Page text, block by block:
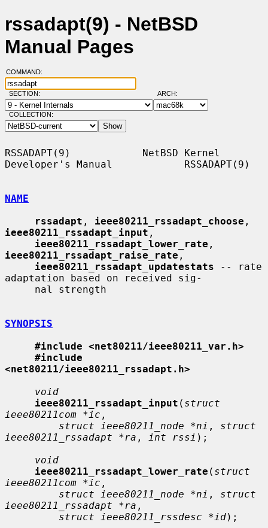
rssadapt(9) - NetBSD
Manual Pages
COMMAND:
SECTION: ARCH:
COLLECTION:
RSSADAPT(9)            NetBSD Kernel
Developer's Manual            RSSADAPT(9)
NAME
rssadapt , ieee80211_rssadapt_choose
ieee80211_rssadapt_input ,
ieee80211_rssadapt_lower_rate
ieee80211_rssadapt_raise_rate ,
ieee80211_rssadapt_updatestats -- rate
adaptation based on received sig-
SYNOPSIS
#include <net80211/ieee80211_var.h>
#include
<net80211/ieee80211_rssadapt.h>
void
ieee80211_rssadapt_input ( struct
ieee80211com *ic ,
struct ieee80211_node *ni , struct
ieee80211_rssadapt *ra , int rssi );
void
ieee80211_rssadapt_lower_rate ( struct
ieee80211com *ic ,
struct ieee80211_node *ni , struct
ieee80211_rssadapt *ra ,
struct ieee80211_rssdesc *id);